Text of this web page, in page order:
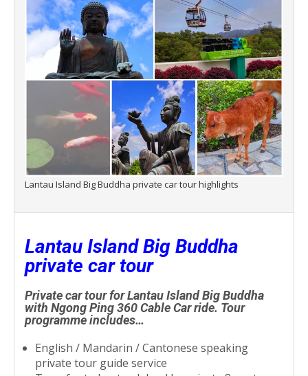
Lantau Island Big Buddha private car tour highlights
Lantau Island Big Buddha
private car tour
Private car tour for Lantau Island Big Buddha
with Ngong Ping 360 Cable Car ride. Tour
programme includes…
English / Mandarin / Cantonese speaking
private tour guide service